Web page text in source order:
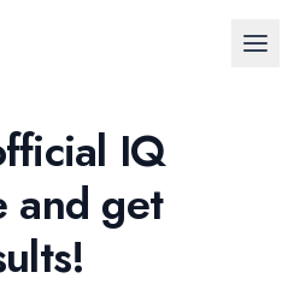
IQ
and get